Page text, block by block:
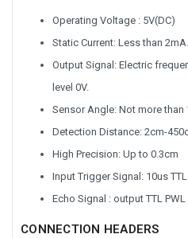
Operating Voltage : 5V(DC)
Static Current: Less than 2mA.
Output Signal: Electric
level 0V.
Sensor Angle: Not more than
Detection Distance: 2cm-
High Precision: Up to 0.3cm
Input Trigger Signal: 10us
Echo Signal : output TTL PWL
CONNECTION HEADERS